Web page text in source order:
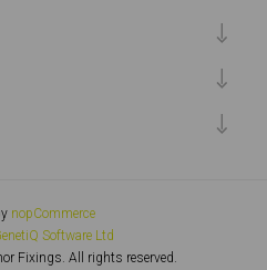
nopCommerce
Software Ltd
Fixings. All rights reserved.